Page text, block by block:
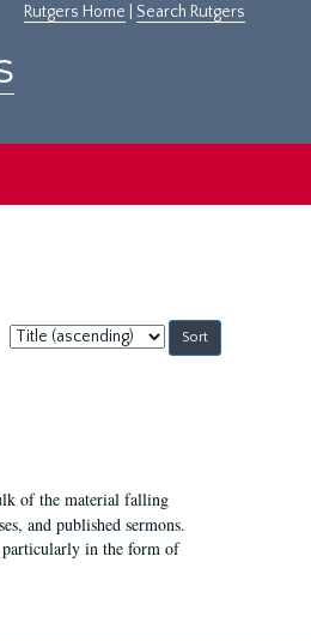
Rutgers Home Search Rutgers
Sort
by:
of the material falling
and published sermons.
particularly in the form of